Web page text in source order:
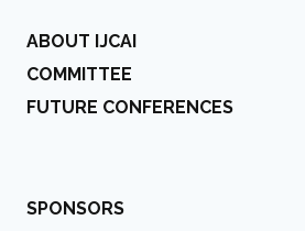
ABOUT IJCAI
COMMITTEE
FUTURE CONFERENCES
SPONSORS